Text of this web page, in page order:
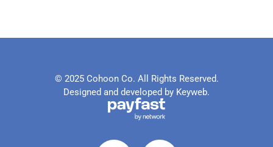
© 2025 Cohoon Co. All Rights Reserved.
Designed and developed by Keyweb.